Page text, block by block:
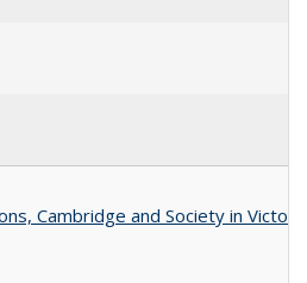
Cambridge and Society in